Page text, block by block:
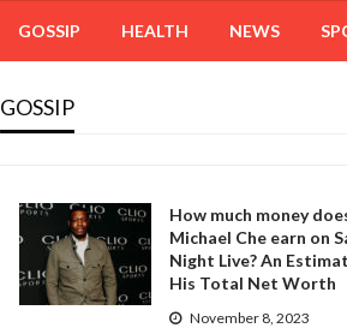
GOSSIP HEALTH NEWS
GOSSIP
How much money
Michael Che earn on
Night Live? An
His Total Net Worth
November 8, 2023